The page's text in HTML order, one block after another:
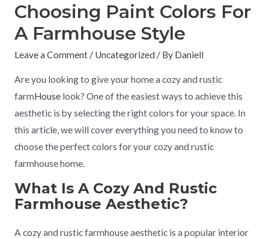
Choosing Paint Colors For
A Farmhouse Style
Leave a Comment / Uncategorized / By Daniell
Are you looking to give your home a cozy and rustic
farmHouselook? One of the easiest ways to achieve this
aesthetic is by selecting the right colors for your space. In
this article, we will cover everything you need to know to
choose the perfect colors for your cozy and rustic
farmhouse home.
What Is A Cozy And Rustic
Farmhouse Aesthetic?
A cozy and rustic farmhouse aesthetic is a popular interior